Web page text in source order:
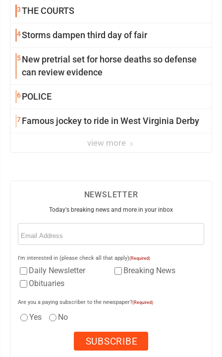
3THE COURTS
4Storms dampen third day of fair
5New pretrial set for horse deaths so defense
can review evidence
6POLICE
7Famous jockey to ride in West Virginia Derby
view more
NEWSLETTER
Today's breaking news and more in your inbox
Email
I'm interested in (please check all that apply)(Required)
Daily Newsletter
Breaking News
Obituaries
Are you a paying subscriber to the newspaper?(Required)
Yes No